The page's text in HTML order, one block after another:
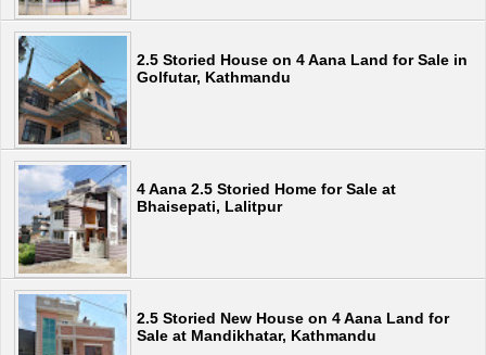
2.5 Storied House on 4 Aana Land for Sale in
Golfutar, Kathmandu
4 Aana 2.5 Storied Home for Sale at
Bhaisepati, Lalitpur
2.5 Storied New House on 4 Aana Land for
Sale at Mandikhatar, Kathmandu